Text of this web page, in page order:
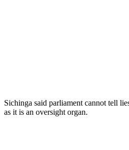
Sichinga said parliament cannot tell
as it is an oversight organ.